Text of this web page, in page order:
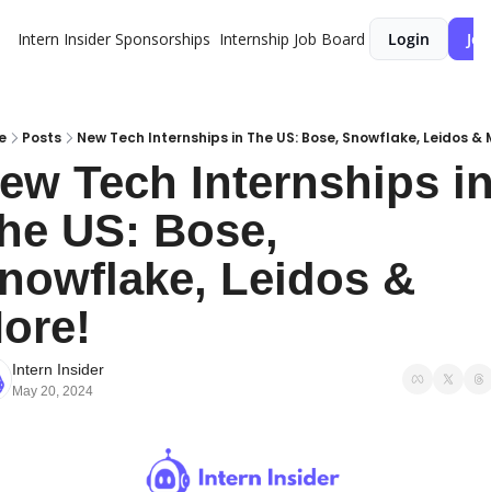
Intern Insider Sponsorships Internship Job Board Login
Posts New Tech Internships in The US: Bose, Snowflake, Leidos &
Tech Internships
US: Bose,
Leidos &
Intern Insider
May 20, 2024